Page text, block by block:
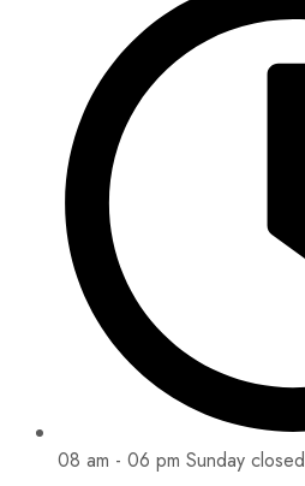
08 am - 06 pm Sunday closed